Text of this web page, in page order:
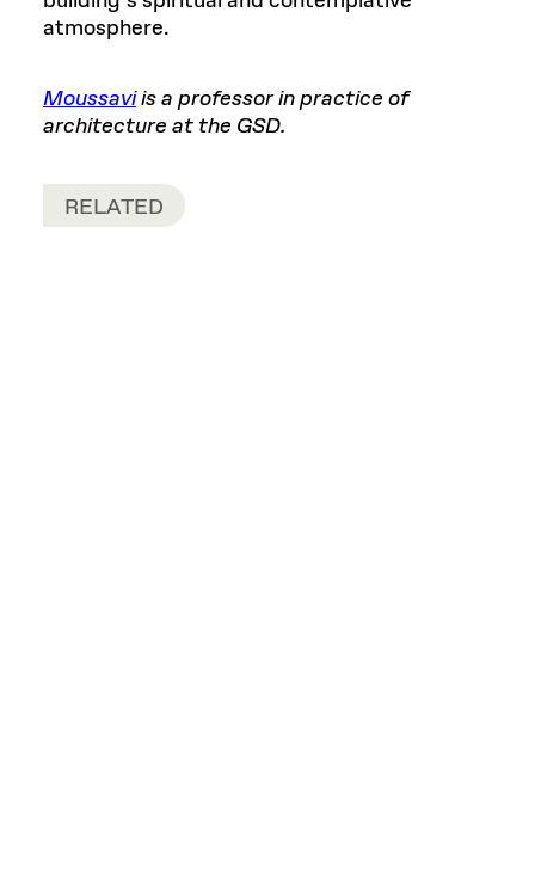
atmosphere.
Moussaviis a professor in practice of
architecture at the GSD.
RELATED